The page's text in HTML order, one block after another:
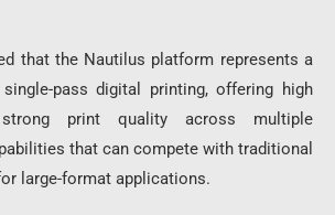
that the Nautilus platform represents a
pass digital printing, offering high
print quality across multiple
that can compete with traditional
large-format applications.